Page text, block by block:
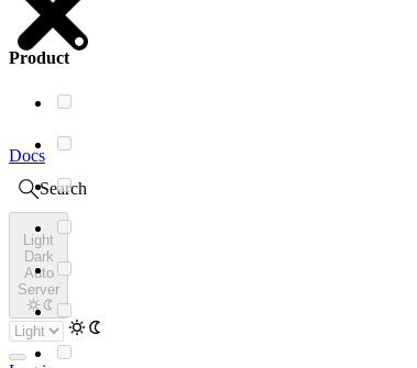
Docs
Search
Light
Dark
Auto
Server
Product